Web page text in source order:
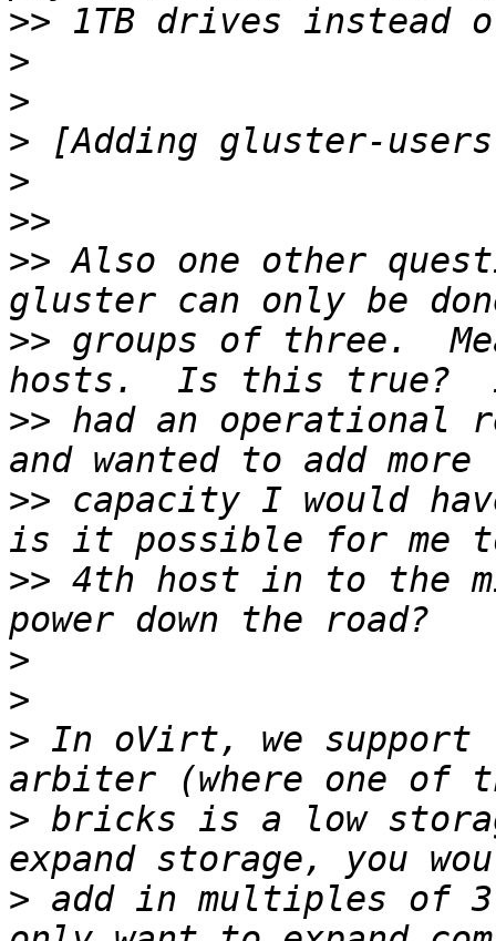
>>
>
>
>
>
>>
>> Also one other
>> groups of three.
>> had an operational
>> capacity I would
>> 4th host in to the
>
>
> In oVirt, we
> bricks is a low
> add in multiples of